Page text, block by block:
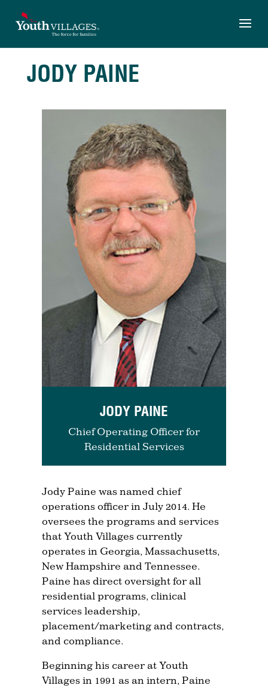
content
JODY PAINE
JODY PAINE
Chief Operating Officer for
Residential Services
Jody Paine was named chief
operations officer in July 2014. He
oversees the programs and services
that Youth Villages currently
operates in Georgia, Massachusetts,
New Hampshire and Tennessee.
Paine has direct oversight for all
residential programs, clinical
services leadership,
placement/marketing and contracts,
and compliance.
Beginning his career at Youth
Villages in 1991 as an intern, Paine